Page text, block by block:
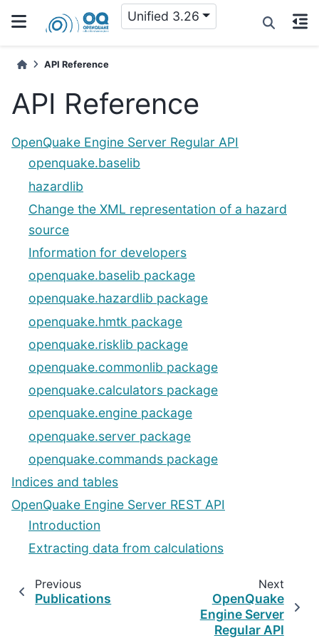
Unified 3.26
API Reference
API Reference
OpenQuake Engine Server Regular API
openquake.baselib
hazardlib
Change the XML representation of a hazard
source
Information for developers
openquake.baselib package
openquake.hazardlib package
openquake.hmtk package
openquake.risklib package
openquake.commonlib package
openquake.calculators package
openquake.engine package
openquake.server package
openquake.commands package
Indices and tables
OpenQuake Engine Server REST API
Introduction
Extracting data from calculations
Previous
Publications
Next
OpenQuake
Engine Server
Regular API